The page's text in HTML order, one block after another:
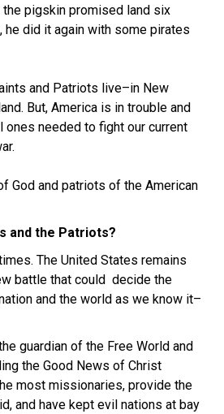
pigskin promised land six
he did it again with some pirates
and Patriots live–in New
But, America is in trouble and
ones needed to fight our current
God and patriots of the American
and the Patriots?
The United States remains
battle that could decide the
and the world as we know it–
guardian of the Free World and
the Good News of Christ
most missionaries, provide the
and have kept evil nations at bay